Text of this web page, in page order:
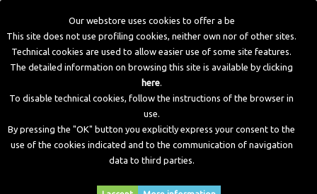
Our webstore uses cookies to offer a be
This site does not use profiling cookies, neither own nor of other sites.
Technical cookies are used to allow easier use of some site features.
The detailed information on browsing this site is available by clicking
here.
To disable technical cookies, follow the instructions of the browser in
use.
By pressing the "OK" button you explicitly express your consent to the
use of the cookies indicated and to the communication of navigation
data to third parties.
Home Workshop Equipment Additive
Diesel Additive -